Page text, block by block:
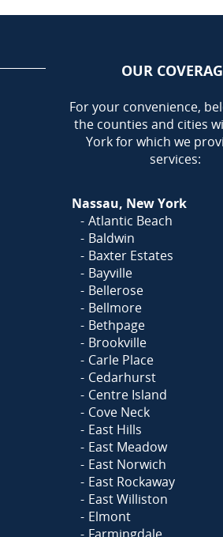
OUR
AREA
For your convenience,
the counties and cities
York for which we
services:
Nassau, New York
Atlantic Beach
Baldwin
Baxter Estates
Bayville
Bellerose
Bellmore
Bethpage
Brookville
Carle Place
Cedarhurst
Centre Island
Cove Neck
East Hills
East Meadow
East Norwich
East Rockaway
East Williston
Elmont